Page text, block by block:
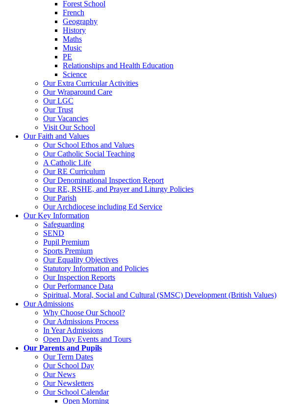
Forest School
French
Geography
History
Maths
Music
PE
Relationships and Health Education
Science
Our Extra Curricular Activities
Our Wraparound Care
Our LGC
Our Trust
Our Vacancies
Visit Our School
Our Faith and Values
Our School Ethos and Values
Our Catholic Social Teaching
A Catholic Life
Our RE Curriculum
Our Denominational Inspection Report
Our RE, RSHE, and Prayer and Liturgy Policies
Our Parish
Our Archdiocese including Ed Service
Our Key Information
Safeguarding
SEND
Pupil Premium
Sports Premium
Our Equality Objectives
Statutory Information and Policies
Our Inspection Reports
Our Performance Data
Spiritual, Moral, Social and Cultural (SMSC) Development (British Values)
Our Admissions
Why Choose Our School?
Our Admissions Process
In Year Admissions
Open Day Events and Tours
Our Parents and Pupils
Our Term Dates
Our School Day
Our News
Our Newsletters
Our School Calendar
Open Morning